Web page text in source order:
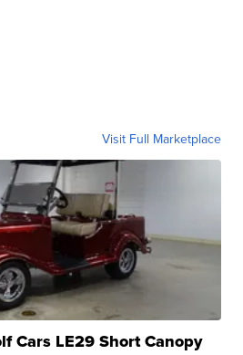
Visit Full Marketplace
Cars LE29 Short Canopy